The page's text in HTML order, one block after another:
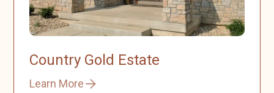
Country Gold Estate
Learn More